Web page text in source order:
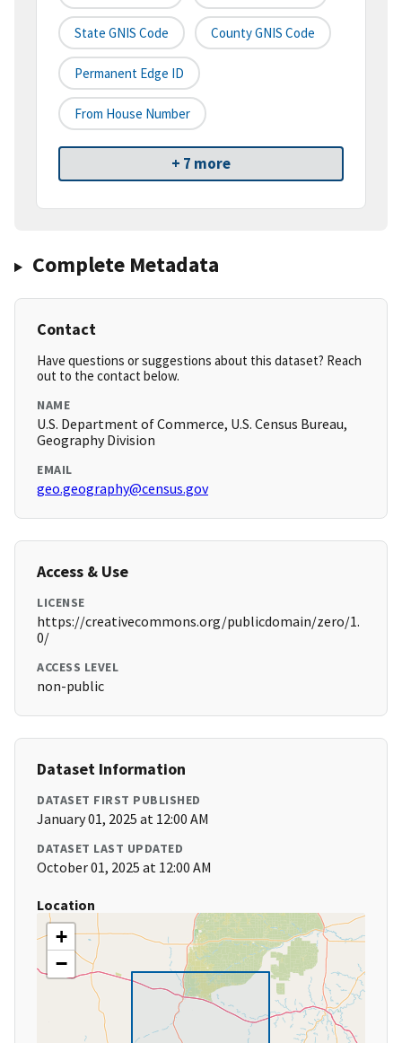
State GNIS Code County GNIS Code
Permanent Edge ID
From House Number
+ 7 more
Complete Metadata
Contact
Have questions or suggestions about this dataset? Reach
out to the contact below.
NAME
U.S. Department of Commerce, U.S. Census Bureau,
Geography Division
EMAIL
geo.geography@census.gov
Access & Use
LICENSE
https://creativecommons.org/publicdomain/zero/1.
0/
ACCESS LEVEL
non-public
Dataset Information
DATASET FIRST PUBLISHED
January 01, 2025 at 12:00 AM
DATASET LAST UPDATED
October 01, 2025 at 12:00 AM
Location
+
−